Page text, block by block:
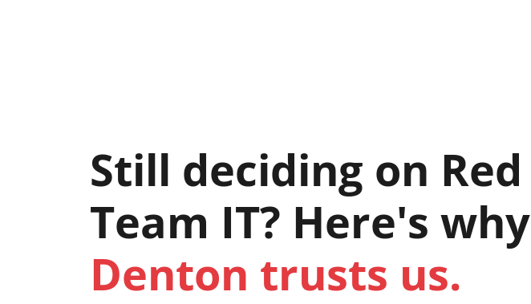
Still deciding on Red
Team IT? Here's why
Denton trusts us.